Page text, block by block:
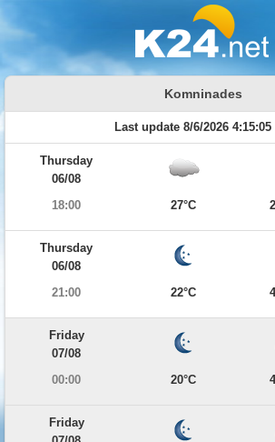
Komninades
Last update 8/6/2026 4:15:05
Thursday
06/08
18:00
27°C
Thursday
06/08
21:00
22°C
Friday
07/08
00:00
20°C
Friday